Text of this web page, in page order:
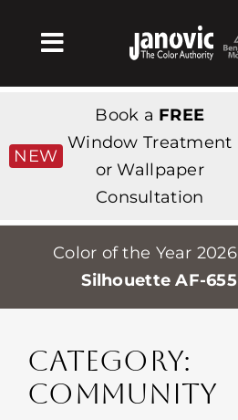
Toggle
Navigation
Products & Services
Κατάστημα
Professionals
Stores
Εκδηλώσεις
Επαφή
NEW
Book a FREE
Window Treatment
or Wallpaper
Consultation
Color of the Year 2026
Silhouette AF-655
CATEGORY:
COMMUNITY